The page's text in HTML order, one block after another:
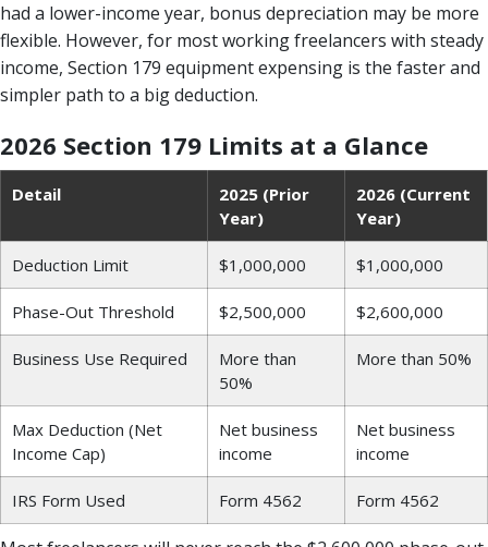
had a lower-income year, bonus depreciation may be more
flexible. However, for most working freelancers with steady
income, Section 179 equipment expensing is the faster and
simpler path to a big deduction.
2026 Section 179 Limits at a Glance
Detail
2025 (Prior
Year)
2026 (Current
Year)
Deduction Limit $1,000,000 $1,000,000
Phase-Out Threshold $2,500,000 $2,600,000
Business Use Required
More than
50%
More than 50%
Max Deduction (Net
Income Cap)
Net business
income
Net business
income
IRS Form Used Form 4562 Form 4562